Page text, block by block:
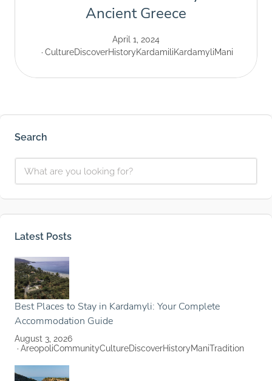
Ancient Greece
April 1, 2024
CultureDiscoverHistoryKardamiliKardamyliMani
Search
Latest Posts
Best Places to Stay in Kardamyli: Your Complete
Accommodation Guide
August 3, 2026
AreopoliCommunityCultureDiscoverHistoryManiTradition